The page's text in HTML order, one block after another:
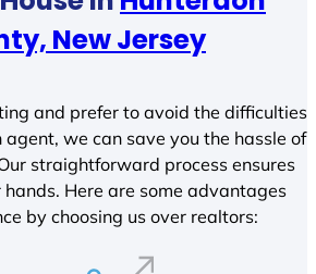
New Jersey
and prefer to avoid the difficulties
we can save you the hassle of
straightforward process ensures
hands. Here are some advantages
by choosing us over realtors: